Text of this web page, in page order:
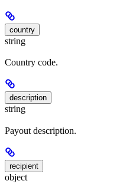
country
string
Country code.
description
string
Payout description.
recipient
object